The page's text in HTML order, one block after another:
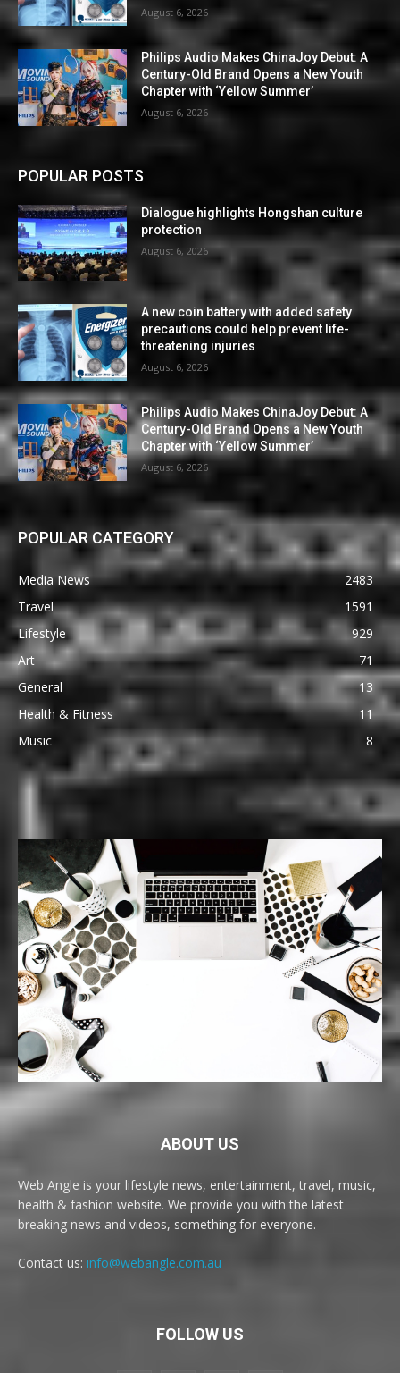
August 6, 2026
Philips Audio Makes ChinaJoy Debut: A
Century-Old Brand Opens a New Youth
Chapter with ‘Yellow Summer’
August 6, 2026
POPULAR POSTS
Dialogue highlights Hongshan culture
protection
August 6, 2026
A new coin battery with added safety
precautions could help prevent life-
threatening injuries
August 6, 2026
Philips Audio Makes ChinaJoy Debut: A
Century-Old Brand Opens a New Youth
Chapter with ‘Yellow Summer’
August 6, 2026
POPULAR CATEGORY
Media News
2483
Travel
1591
Lifestyle
929
Art
71
General
13
Health & Fitness
11
Music
8
ABOUT US
Web Angle is your lifestyle news, entertainment, travel, music,
health & fashion website. We provide you with the latest
breaking news and videos, something for everyone.
Contact us: info@webangle.com.au
FOLLOW US